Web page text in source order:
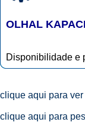
OLHAL
Disponibilidade e
clique aqui para
clique aqui para